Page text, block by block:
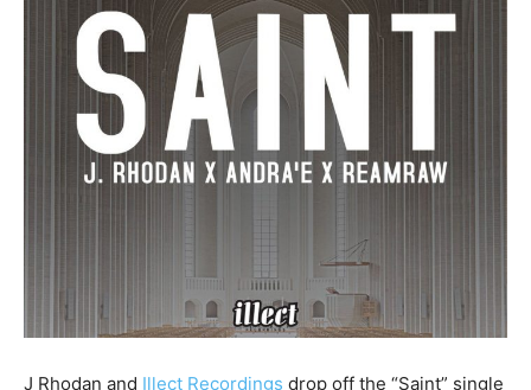
J Rhodan and Illect Recordings drop off the “Saint” single